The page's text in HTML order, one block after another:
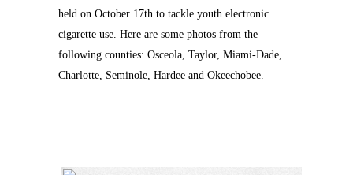
held on October 17th to tackle youth electronic
cigarette use. Here are some photos from the
following counties: Osceola, Taylor, Miami-Dade,
Charlotte, Seminole, Hardee and Okeechobee.